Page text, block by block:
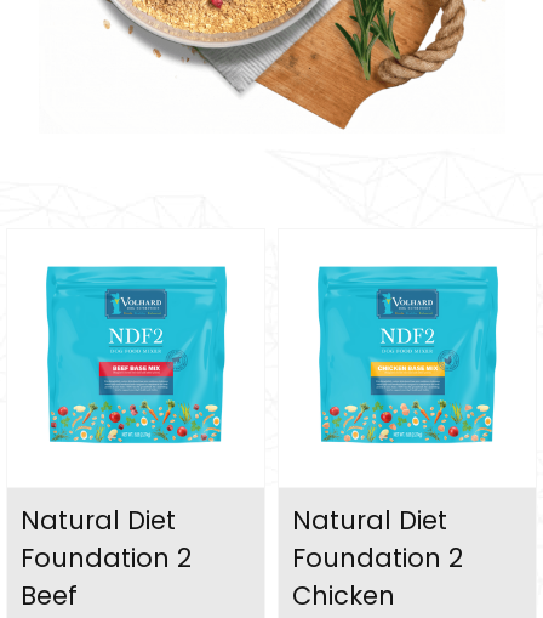
Natural Diet
Foundation 2
Beef
Natural Diet
Foundation 2
Chicken